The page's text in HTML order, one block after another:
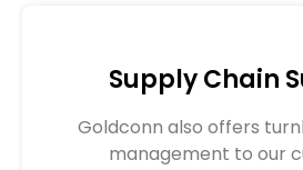
Supply Chain
Goldconn also offers
management to our